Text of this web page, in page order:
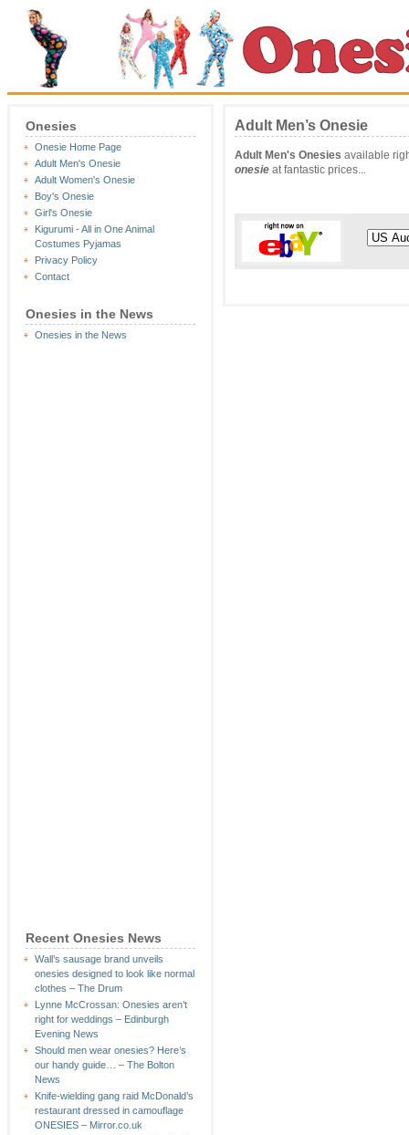
Onesies
Onesie Home Page
Adult Men's Onesie
Adult Women's Onesie
Boy's Onesie
Girl's Onesie
Kigurumi - All in One Animal
Costumes Pyjamas
Privacy Policy
Contact
Onesies in the News
Onesies in the News
Recent Onesies News
Wall’s sausage brand unveils
onesies designed to look like normal
clothes – The Drum
Lynne McCrossan: Onesies aren’t
right for weddings – Edinburgh
Evening News
Should men wear onesies? Here’s
our handy guide… – The Bolton
News
Knife-wielding gang raid McDonald’s
restaurant dressed in camouflage
ONESIES – Mirror.co.uk
Adult Men’s Onesie
Adult Men's Onesies available
onesie at fantastic prices...